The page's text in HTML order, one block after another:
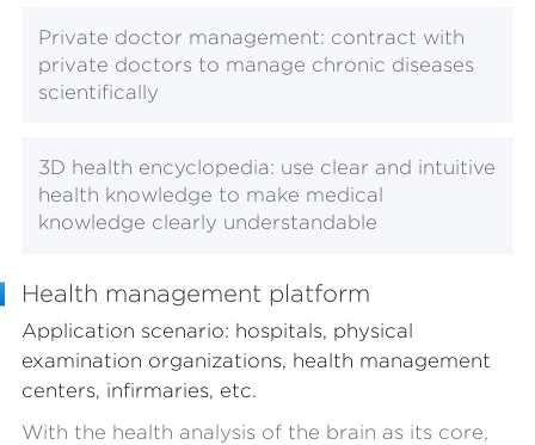
Private doctor management: contract with
private doctors to manage chronic diseases
scientifically
3D health encyclopedia: use clear and intuitive
health knowledge to make medical
knowledge clearly understandable
Health management platform
Application scenario: hospitals, physical
examination organizations, health management
centers, infirmaries, etc.
With the health analysis of the brain as its core,